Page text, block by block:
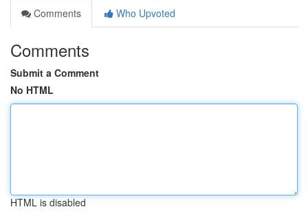
Comments
Who Upvoted
Comments
Submit a Comment
No HTML
HTML is disabled